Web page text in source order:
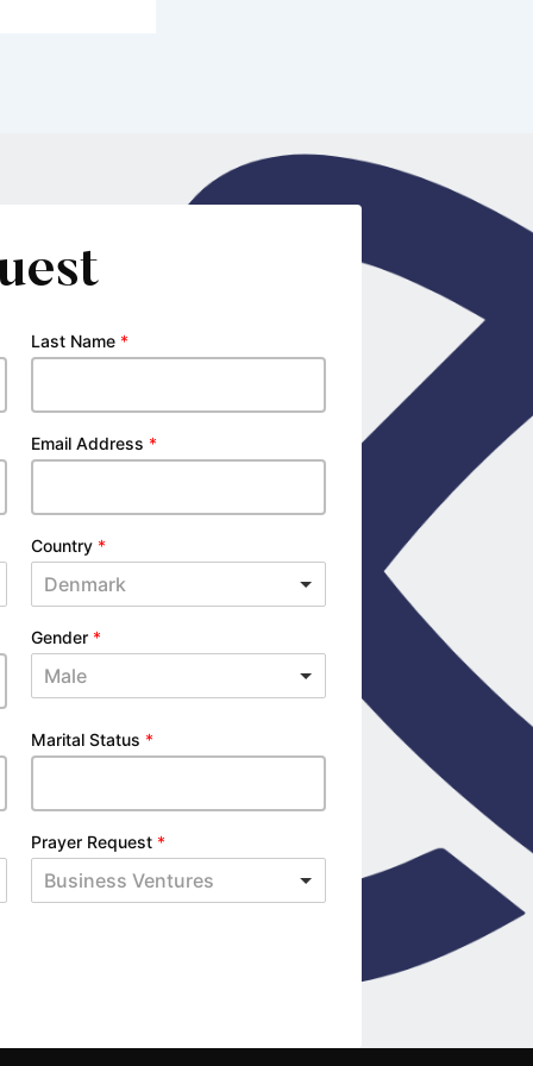
Last Name *
Email Address *
Country *
Denmark
Gender *
Male
Marital Status *
Prayer Request *
Business Ventures